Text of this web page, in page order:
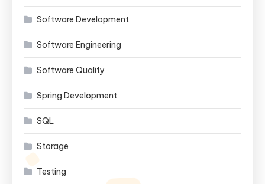
Software Development
Software Engineering
Software Quality
Spring Development
SQL
Storage
Testing